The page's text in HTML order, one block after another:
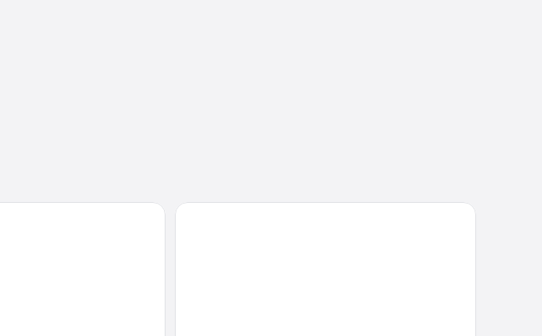
Mujeres Boutique All InclusiveHotel Posada Del Mar